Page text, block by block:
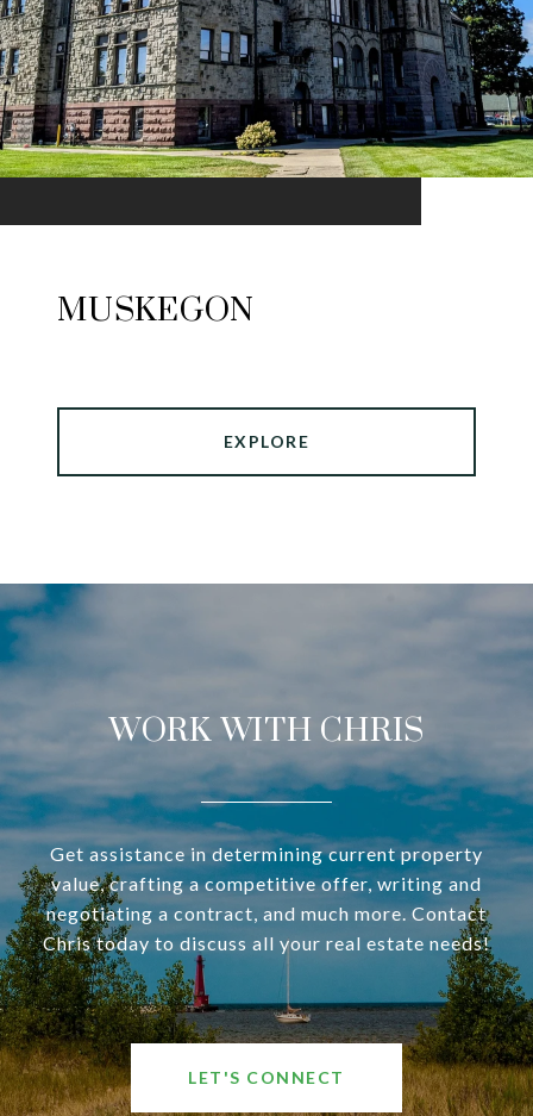
MUSKEGON
EXPLORE
WORK WITH CHRIS
Get assistance in determining current property
value, crafting a competitive offer, writing and
negotiating a contract, and much more. Contact
Chris today to discuss all your real estate needs!
LET'S CONNECT